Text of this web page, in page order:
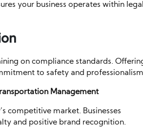
your business operates within legal
on compliance standards.
to safety and
Management
competitive market. Businesses
and positive brand recognition.